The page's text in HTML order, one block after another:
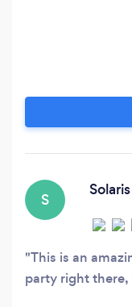
S
This is an
party right there,